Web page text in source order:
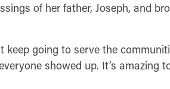
of her father, Joseph, and
going to serve the
showed up. It’s